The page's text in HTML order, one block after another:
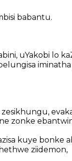
babantu.
uYakobi lo
iminatha
zonke
kuye bonke
ziidemon,